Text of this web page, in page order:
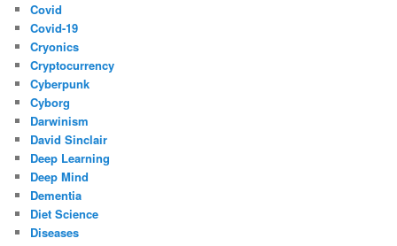
Covid
Covid-19
Cryonics
Cryptocurrency
Cyberpunk
Cyborg
Darwinism
David Sinclair
Deep Learning
Deep Mind
Dementia
Diet Science
Diseases